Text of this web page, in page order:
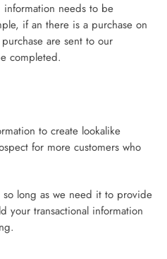
information needs to be
if an there is a purchase on
are sent to our
completed.
to create lookalike
for more customers who
long as we need it to provide
your transactional information